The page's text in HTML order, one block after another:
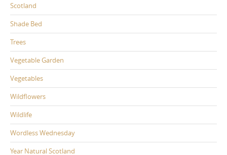
Scotland
Shade Bed
Trees
Vegetable Garden
Vegetables
Wildflowers
Wildlife
Wordless Wednesday
Year Natural Scotland